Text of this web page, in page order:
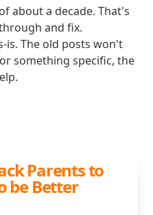
about a decade. That's
and fix.
is. The old posts won't
something specific, the
Parents to
be Better